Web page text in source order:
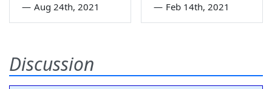
— Aug 24th, 2021 — Feb 14th, 2021
Discussion